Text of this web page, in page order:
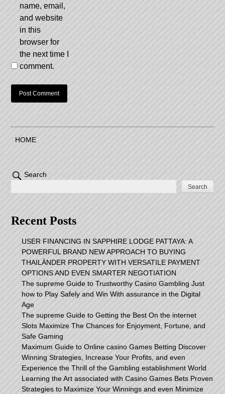
name, email,
and website
in this
browser for
the next time I
comment.
HOME
Search
Search
Recent Posts
USER FINANCING IN SAPPHIRE LODGE PATTAYA: A
POWERFUL BRAND NEW APPROACH TO BUYING
THAILÄNDER PROPERTY WITH VERSATILE PAYMENT
OPTIONS AND EVEN SMARTER NEGOTIATION
The supreme Guide to Trustworthy Casino Gambling Just
how to Play Safely and Win With assurance in the Digital
Age
The supreme Guide to Getting the Best On the internet
Slots Maximize The Chances for Enjoyment, Fortune, and
Safe Gaming
Maximum Guide to Online casino Games Betting Discover
Winning Strategies, Increase Your Profits, and even
Experience the Thrill of the Gambling establishment World
Learning the Art associated with Casino Games Bets Proven
Strategies to Maximize Your Winnings and even Minimize